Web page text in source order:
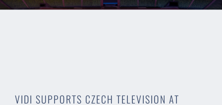
VIDI SUPPORTS CZECH TELEVISION AT